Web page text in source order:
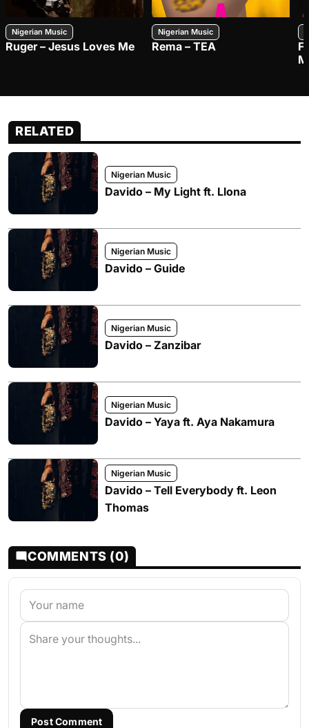
Nigerian Music
Ruger – Jesus Loves Me
Nigerian Music
Rema – TEA
RELATED
Nigerian Music
Davido – My Light ft. Llona
Nigerian Music
Davido – Guide
Nigerian Music
Davido – Zanzibar
Nigerian Music
Davido – Yaya ft. Aya Nakamura
Nigerian Music
Davido – Tell Everybody ft. Leon
Thomas
COMMENTS (0)
Post Comment